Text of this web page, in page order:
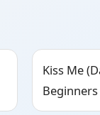
Kiss Me
Beginners